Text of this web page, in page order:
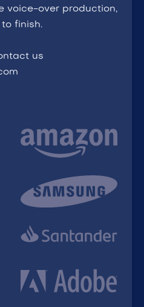
voice-over production,
finish.
us